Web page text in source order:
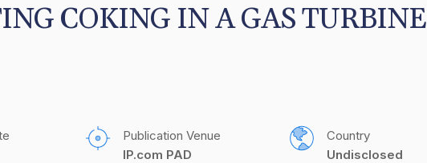
COKING IN A GAS TURBINE
Publication Venue
IP.com PAD
Country
Undisclosed